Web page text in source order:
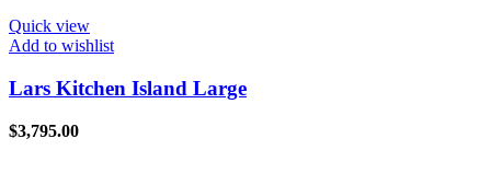
Quick view
Add to wishlist
Lars Kitchen Island Large
$3,795.00